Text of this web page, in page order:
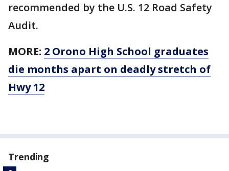
recommended by the U.S. 12 Road Safety
Audit.
MORE: 2 Orono High School graduates
die months apart on deadly stretch of
Hwy 12
Trending